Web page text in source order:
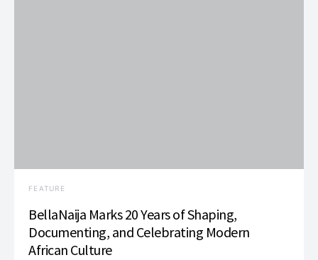
FEATURE
BellaNaija Marks 20 Years of Shaping,
Documenting, and Celebrating Modern
African Culture